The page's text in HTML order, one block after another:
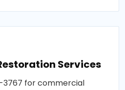
Services
3767 for commercial